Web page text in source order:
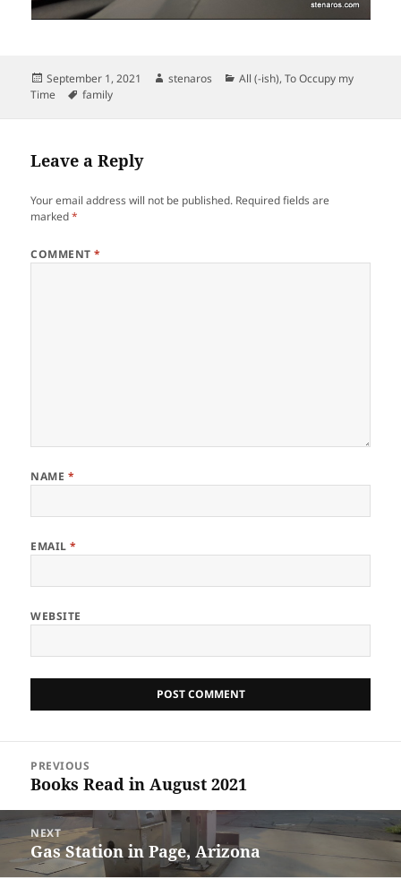
Posted
on
September 1, 2021 Author
stenaros Categories
All (-ish),To Occupy my
Time
Tags
family
Leave a Reply
Your email address will not be published. Required fields are
marked*
COMMENT*
NAME *
EMAIL*
WEBSITE
navigation
PREVIOUS
Previous
Books Read in August 2021
NEXT
Next
post:
Gas Station in Page, Arizona